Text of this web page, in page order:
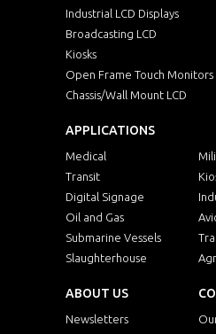
Industrial LCD Displays
Broadcasting LCD
Kiosks
Open Frame Touch Monitors
Chassis/Wall Mount LCD
APPLICATIONS
Medical
Transit
Digital Signage
Oil and Gas
Submarine Vessels
Slaughterhouse
ABOUT US
Newsletters